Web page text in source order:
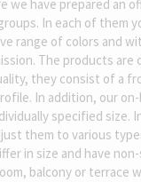
we have prepared an
In each of them
range of colors and
The products are
they consist of a
In addition, our
specified size.
them to various
in size and have
balcony or terrace